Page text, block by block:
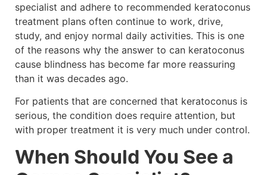
specialist and adhere to recommended keratoconus
treatment plans often continue to work, drive,
study, and enjoy normal daily activities. This is one
of the reasons why the answer to can keratoconus
cause blindness has become far more reassuring
than it was decades ago.
For patients that are concerned that keratoconus is
serious, the condition does require attention, but
with proper treatment it is very much under control.
When Should You See a